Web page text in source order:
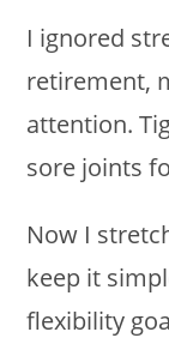
I ignored
retirement,
attention.
sore joints
Now I
keep it
flexibility